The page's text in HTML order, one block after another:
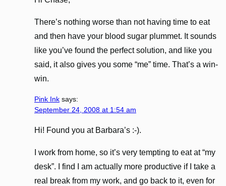
There’s nothing worse than not having time to eat
and then have your blood sugar plummet. It sounds
like you’ve found the perfect solution, and like you
said, it also gives you some “me” time. That’s a win-
win.
Pink Ink says:
September 24, 2008 at 1:54 am
Hi! Found you at Barbara’s :-).
I work from home, so it’s very tempting to eat at “my
desk”. I find I am actually more productive if I take a
real break from my work, and go back to it, even for